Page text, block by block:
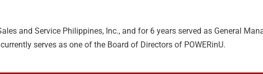
and Service Philippines, Inc., and for 6 years served as General
serves as one of the Board of Directors of POWERinU.